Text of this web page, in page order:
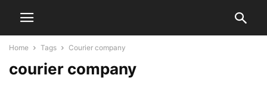
Home Tags Courier company
courier company